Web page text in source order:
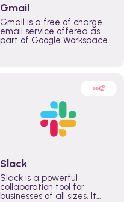
Gmail
Gmail is a free of charge
email service offered as
part of Google Workspace.
externally. It remains the
world’s most widely used
email service.
Slack
Slack is a powerful
collaboration tool for
businesses of all sizes. It